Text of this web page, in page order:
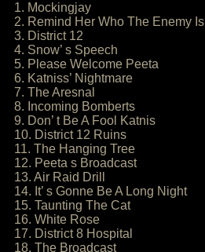
1. Mockingjay
2. Remind Her Who The Enemy Is
3. District 12
4. Snow’ s Speech
5. Please Welcome Peeta
6. Katniss’ Nightmare
7. The Aresnal
8. Incoming Bomberts
9. Don’ t Be A Fool Katnis
10. District 12 Ruins
11. The Hanging Tree
12. Peeta s Broadcast
13. Air Raid Drill
14. It’ s Gonne Be A Long Night
15. Taunting The Cat
16. White Rose
17. District 8 Hospital
18. The Broadcast